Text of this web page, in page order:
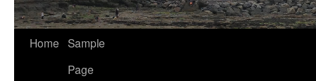
Home Sample
Page